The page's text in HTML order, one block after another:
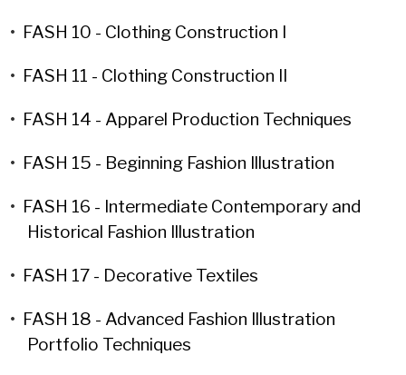
• FASH 10 - Clothing Construction I
• FASH 11 - Clothing Construction II
• FASH 14 - Apparel Production Techniques
• FASH 15 - Beginning Fashion Illustration
• FASH 16 - Intermediate Contemporary and
Historical Fashion Illustration
• FASH 17 - Decorative Textiles
• FASH 18 - Advanced Fashion Illustration
Portfolio Techniques